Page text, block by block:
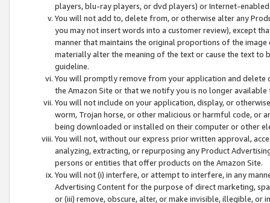
players, blu-ray players, or dvd players) or Internet-enabled
You will not add to, delete from, or otherwise alter any
you may not insert words into a customer review), except
manner that maintains the original proportions of the
materially alter the meaning of the text or cause the text
guideline.
You will promptly remove from your application and
the Amazon Site or that we notify you is no longer available
You will not include on your application, display, or
worm, Trojan horse, or other malicious or harmful code, or
being downloaded or installed on their computer or other
You will not, without our express prior written approval,
analyzing, extracting, or repurposing any Product
persons or entities that offer products on the Amazon Site.
You will not (i) interfere, or attempt to interfere, in any
Advertising Content for the purpose of direct marketing,
or (iii) remove, obscure, alter, or make invisible, illegible,